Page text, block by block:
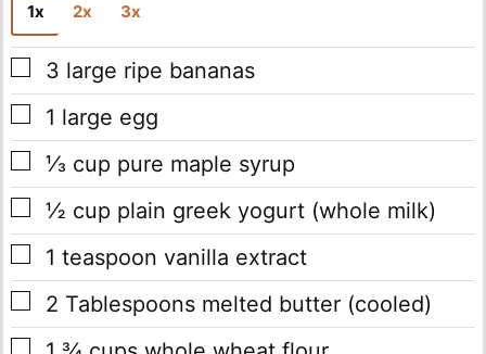
1x 2x 3x
▢
3 large ripe bananas
▢
1 large egg
▢
⅓ cup pure maple syrup
▢
½ cup plain greek yogurt (whole milk)
▢
1 teaspoon vanilla extract
▢
2 Tablespoons melted butter (cooled)